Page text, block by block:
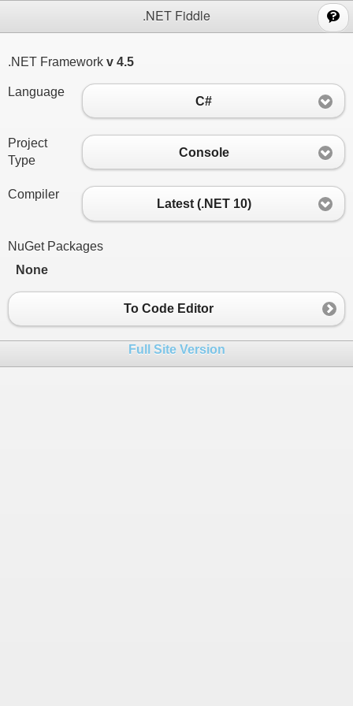
.NET Fiddle
.NET Framework v 4.5
Language
C#
Project
Type
Console
Compiler
Latest (.NET 10)
NuGet Packages
None
To Code Editor
Full Site Version